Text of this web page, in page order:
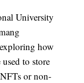
University
how
to store
or non-